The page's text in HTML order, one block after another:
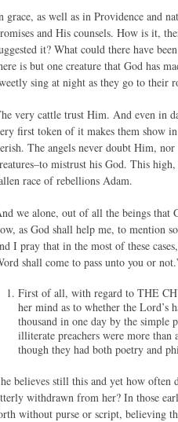
grace, as well as in Providence and
and His counsels. How is it,
it? What could there have
is but one creature that God has
sing at night as they go to their
very cattle trust Him. And even in
first token of it makes them show
The angels never doubt Him,
mistrust his God. This
race of rebellions Adam.
we alone, out of all the beings that
as God shall help me, to mention
I pray that in the most of these
shall come to pass unto you or
First of all, with regard to THE
her mind as to whether the Lord’s
thousand in one day by the simple
illiterate preachers were more than
though they had both poetry and
believes still this and yet how often
withdrawn from her? In those
without purse or script, believing